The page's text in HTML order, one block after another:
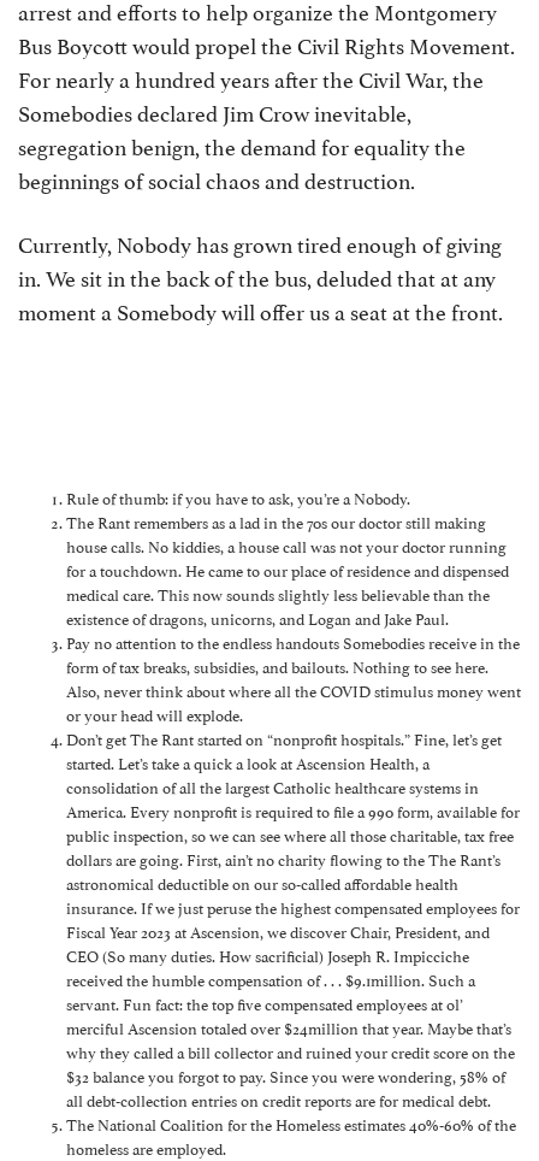
arrest and efforts to help organize the Montgomery
Bus Boycott would propel the Civil Rights Movement.
For nearly a hundred years after the Civil War, the
Somebodies declared Jim Crow inevitable,
segregation benign, the demand for equality the
beginnings of social chaos and destruction.
Currently, Nobody has grown tired enough of giving
in. We sit in the back of the bus, deluded that at any
moment a Somebody will offer us a seat at the front.
Rule of thumb: if you have to ask, you’re a Nobody.
The Rant remembers as a lad in the 70s our doctor still making
house calls. No kiddies, a house call was not your doctor running
for a touchdown. He came to our place of residence and dispensed
medical care. This now sounds slightly less believable than the
existence of dragons, unicorns, and Logan and Jake Paul.
Pay no attention to the endless handouts Somebodies receive in the
form of tax breaks, subsidies, and bailouts. Nothing to see here.
Also, never think about where all the COVID stimulus money went
or your head will explode.
Don’t get The Rant started on “nonprofit hospitals.” Fine, let’s get
started. Let’s take a quick a look at Ascension Health, a
consolidation of all the largest Catholic healthcare systems in
America. Every nonprofit is required to file a 990 form, available for
public inspection, so we can see where all those charitable, tax free
dollars are going. First, ain’t no charity flowing to the The Rant’s
astronomical deductible on our so-called affordable health
insurance. If we just peruse the highest compensated employees for
Fiscal Year 2023 at Ascension, we discover Chair, President, and
CEO (So many duties. How sacrificial) Joseph R. Impicciche
received the humble compensation of . . . $9.1million. Such a
servant. Fun fact: the top five compensated employees at ol’
merciful Ascension totaled over $24million that year. Maybe that’s
why they called a bill collector and ruined your credit score on the
$32 balance you forgot to pay. Since you were wondering, 58% of
all debt-collection entries on credit reports are for medical debt.
The National Coalition for the Homeless estimates 40%-60% of the
homeless are employed.